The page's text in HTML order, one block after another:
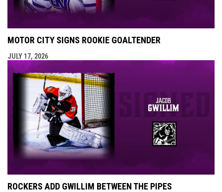
MOTOR CITY SIGNS ROOKIE GOALTENDER
JULY 17, 2026
ROCKERS ADD GWILLIM BETWEEN THE PIPES